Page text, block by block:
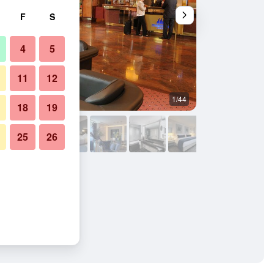
1/44
F S
4 5
11 12
18 19
25 26